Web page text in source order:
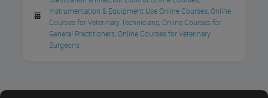
Cost
Instrumentation & Equipment Use Online Courses, Online
Courses for Veterinary Technicians, Online Courses for
General Practitioners, Online Courses for Veterinary
Surgeons